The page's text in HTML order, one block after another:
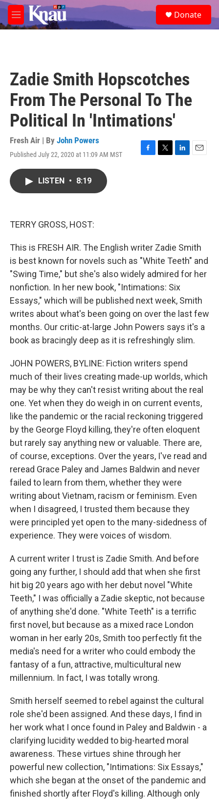
Skip to main content
M
e
e
a
Donate
Zadie Smith Hopscotches
From The Personal To The
Political In 'Intimations'
Fresh Air | By John Powers
Published July 22, 2020 at 11:09 AM MST
F
T
L
E
LISTEN • 8:19
TERRY GROSS, HOST:
This is FRESH AIR. The English writer Zadie Smith
is best known for novels such as "White Teeth" and
"Swing Time," but she's also widely admired for her
nonfiction. In her new book, "Intimations: Six
Essays," which will be published next week, Smith
writes about what's been going on over the last few
months. Our critic-at-large John Powers says it's a
book as bracingly deep as it is refreshingly slim.
JOHN POWERS, BYLINE: Fiction writers spend
much of their lives creating made-up worlds, which
may be why they can't resist writing about the real
one. Yet when they do weigh in on current events,
like the pandemic or the racial reckoning triggered
by the George Floyd killing, they're often eloquent
but rarely say anything new or valuable. There are,
of course, exceptions. Over the years, I've read and
reread Grace Paley and James Baldwin and never
failed to learn from them, whether they were
writing about Vietnam, racism or feminism. Even
when I disagreed, I trusted them because they
were principled yet open to the many-sidedness of
experience. They were voices of wisdom.
A current writer I trust is Zadie Smith. And before
going any further, I should add that when she first
hit big 20 years ago with her debut novel "White
Teeth," I was officially a Zadie skeptic, not because
of anything she'd done. "White Teeth" is a terrific
first novel, but because as a mixed race London
woman in her early 20s, Smith too perfectly fit the
media's need for a writer who could embody the
fantasy of a fun, attractive, multicultural new
millennium. In fact, I was totally wrong.
Smith herself seemed to rebel against the cultural
role she'd been assigned. And these days, I find in
her work what I once found in Paley and Baldwin - a
clarifying lucidity wedded to big-hearted moral
awareness. These virtues shine through her
powerful new collection, "Intimations: Six Essays,"
which she began at the onset of the pandemic and
finished shortly after Floyd's killing. Although only